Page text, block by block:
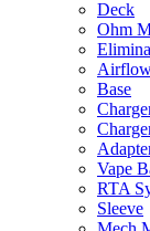
Deck
Ohm
Base
Vape
RTA
Sleeve